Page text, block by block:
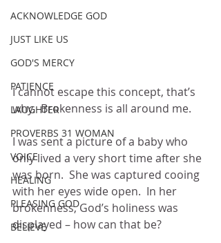
ACKNOWLEDGE GOD
JUST LIKE US
GOD'S MERCY
PATIENCE
LAUGHTER
PROVERBS 31 WOMAN
VOICE
HEALING
PLEASING GOD
BELIEVE
I cannot escape this concept, that’s
why.  Brokenness is all around me.
I was sent a picture of a baby who
only lived a very short time after she
was born.  She was captured cooing
with her eyes wide open.  In her
brokenness, God’s holiness was
displayed – how can that be?